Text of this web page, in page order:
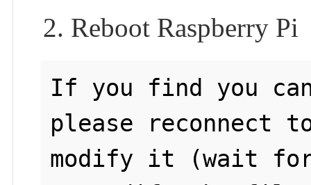
2. Reboot Raspberry Pi
If you find you
please reconnect
modify it (wait